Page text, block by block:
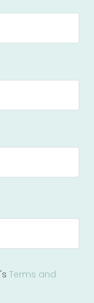
Terms and